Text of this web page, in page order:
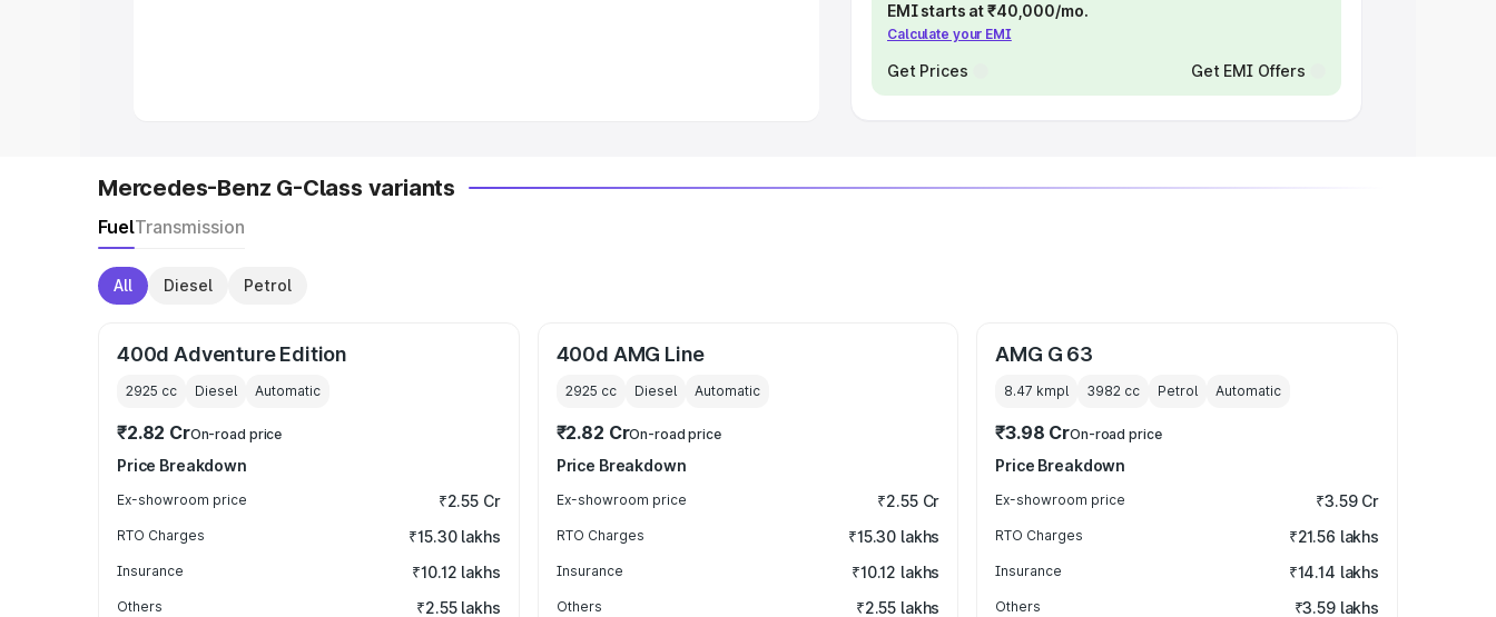
EMI starts at ₹40,000/mo.
Calculate your EMI
Get Prices Get EMI Offers
Mercedes-Benz G-Class variants
FuelTransmission
All Diesel Petrol
400d Adventure Edition
2925 cc Diesel Automatic
₹2.82 CrOn-road price
Price Breakdown
Ex-showroom price ₹2.55 Cr
RTO Charges ₹15.30 lakhs
Insurance ₹10.12 lakhs
Others ₹2.55 lakhs
400d AMG Line
2925 cc Diesel Automatic
₹2.82 CrOn-road price
Price Breakdown
Ex-showroom price ₹2.55 Cr
RTO Charges ₹15.30 lakhs
Insurance ₹10.12 lakhs
Others ₹2.55 lakhs
AMG G 63
8.47 kmpl 3982 cc Petrol Automatic
₹3.98 CrOn-road price
Price Breakdown
Ex-showroom price ₹3.59 Cr
RTO Charges ₹21.56 lakhs
Insurance ₹14.14 lakhs
Others ₹3.59 lakhs